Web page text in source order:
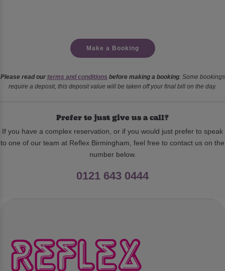
Make a Booking
Please read our terms and conditions before making a booking. Some bookings
require a deposit, this deposit value will be taken off your final bill on the day.
Prefer to just give us a call?
If you have a complex reservation, or if you would just prefer to speak
to one of our team at Reflex Birmingham, feel free to contact us on the
number below.
0121 643 0444